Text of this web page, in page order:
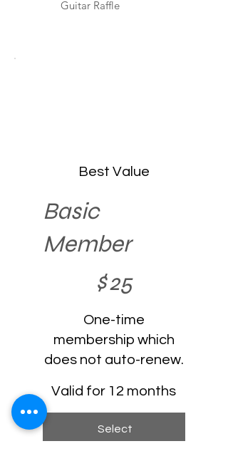
Guitar Raffle
Best Value
Basic
Member
$25
One-time
membership which
does not auto-renew.
Valid for 12 months
Select